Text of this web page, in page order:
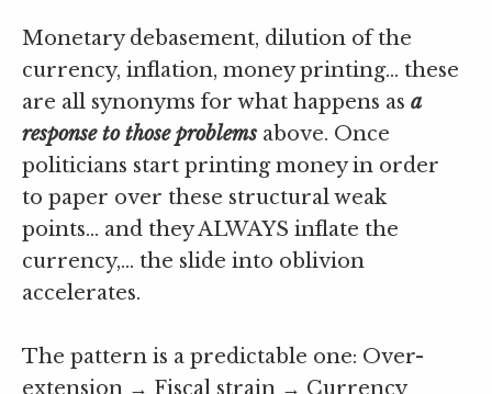
Monetary debasement, dilution of the
currency, inflation, money printing… these
are all synonyms for what happens as a
response to those problems above. Once
politicians start printing money in order
to paper over these structural weak
points… and they ALWAYS inflate the
currency,… the slide into oblivion
accelerates.
The pattern is a predictable one: Over-
extension → Fiscal strain → Currency